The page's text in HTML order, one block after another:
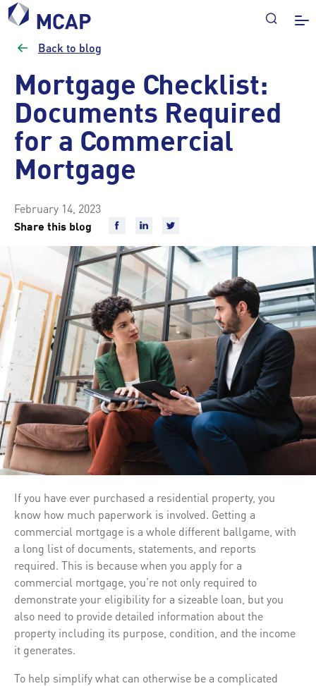
Back to blog
Mortgage Checklist:
Documents Required
for a Commercial
Mortgage
February 14, 2023
Share this blog
If you have ever purchased a residential property, you
know how much paperwork is involved. Getting a
commercial mortgage is a whole different ballgame, with
a long list of documents, statements, and reports
required. This is because when you apply for a
commercial mortgage, you’re not only required to
demonstrate your eligibility for a sizeable loan, but you
also need to provide detailed information about the
property including its purpose, condition, and the income
it generates.
To help simplify what can otherwise be a complicated